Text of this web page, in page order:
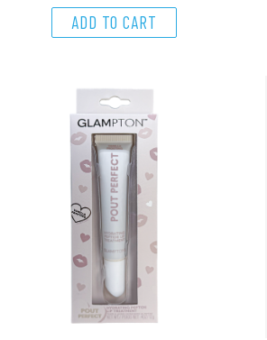
ADD TO CART